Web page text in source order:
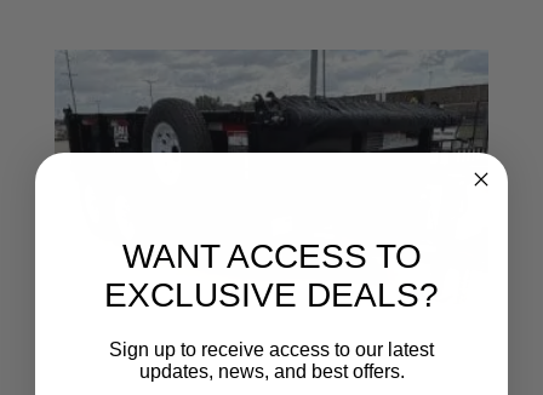
WANT ACCESS TO
EXCLUSIVE DEALS?
Sign up to receive access to our latest
updates, news, and best offers.